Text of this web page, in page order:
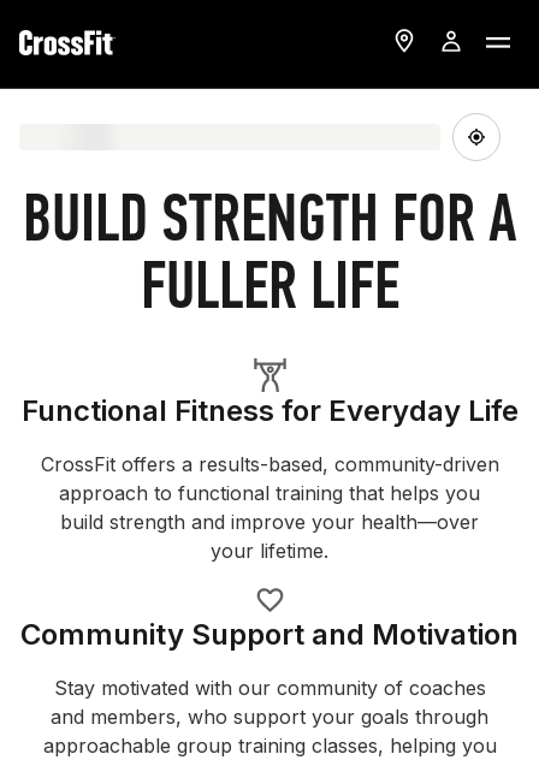
BUILD STRENGTH FOR A
FULLER LIFE
Functional Fitness for Everyday Life
CrossFit offers a results-based, community-driven
approach to functional training that helps you
build strength and improve your health—over
your lifetime.
Community Support and Motivation
Stay motivated with our community of coaches
and members, who support your goals through
approachable group training classes, helping you